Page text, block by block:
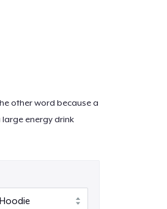
other word because a
energy drink